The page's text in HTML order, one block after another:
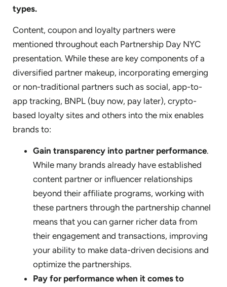
types.
Content, coupon and loyalty partners were
mentioned throughout each Partnership Day NYC
presentation. While these are key components of a
diversified partner makeup, incorporating emerging
or non-traditional partners such as social, app-to-
app tracking, BNPL (buy now, pay later), crypto-
based loyalty sites and others into the mix enables
brands to:
Gain transparency into partner performance.
While many brands already have established
content partner or influencer relationships
beyond their affiliate programs, working with
these partners through the partnership channel
means that you can garner richer data from
their engagement and transactions, improving
your ability to make data-driven decisions and
optimize the partnerships.
Pay for performance when it comes to